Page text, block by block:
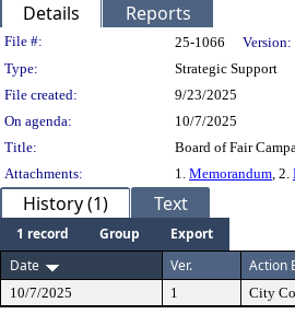
Details Reports
Legislation Details
File #: 25-1066 Version:
Type:
Strategic Support
File created:
9/23/2025
On agenda:
10/7/2025
Title:
Board of Fair
Attachments:
1. Memorandum, 2.
History (1) Text
1 record Group
Export
Date
Ver. Action
10/7/2025 1 City